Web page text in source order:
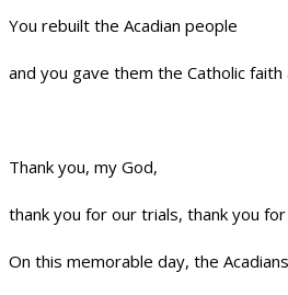
You rebuilt the Acadian people
and you gave them the Catholic faith
Thank you, my God,
thank you for our trials, thank you
On this memorable day, the